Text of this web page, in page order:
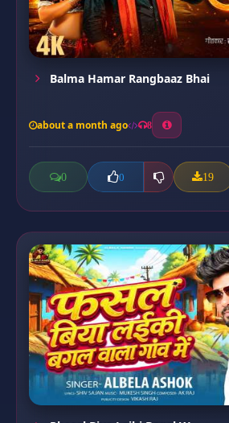
Balma Hamar Rangbaaz Bhai
about a month ago 8
0 0 19